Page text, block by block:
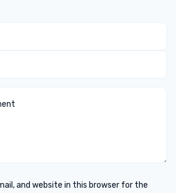
and website in this browser for the